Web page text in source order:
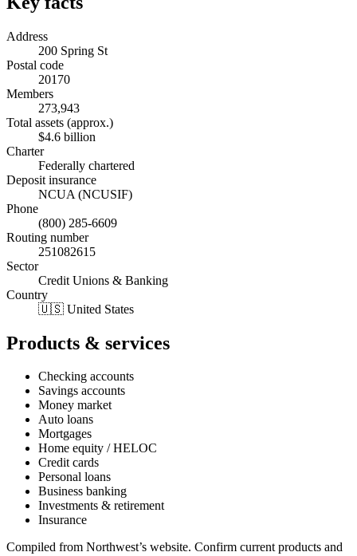
Address
200 Spring St
Postal code
20170
Members
273,943
Total assets (approx.)
$4.6 billion
Charter
Federally chartered
Deposit insurance
NCUA (NCUSIF)
Phone
(800) 285-6609
Routing number
251082615
Sector
Credit Unions & Banking
Country
🇺🇸 United States
Products & services
Checking accounts
Savings accounts
Money market
Auto loans
Mortgages
Home equity / HELOC
Credit cards
Personal loans
Business banking
Investments & retirement
Insurance
Compiled from Northwest’s website. Confirm current products and